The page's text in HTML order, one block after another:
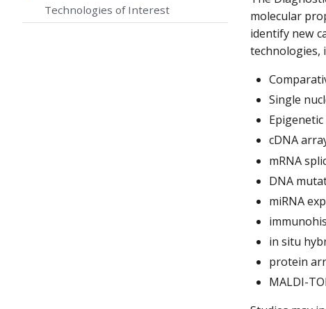
Technologies of Interest
molecular
identify new
technologies,
Single
cDNA
mRNA
DNA
miRNA
in situ
protein
MALDI-